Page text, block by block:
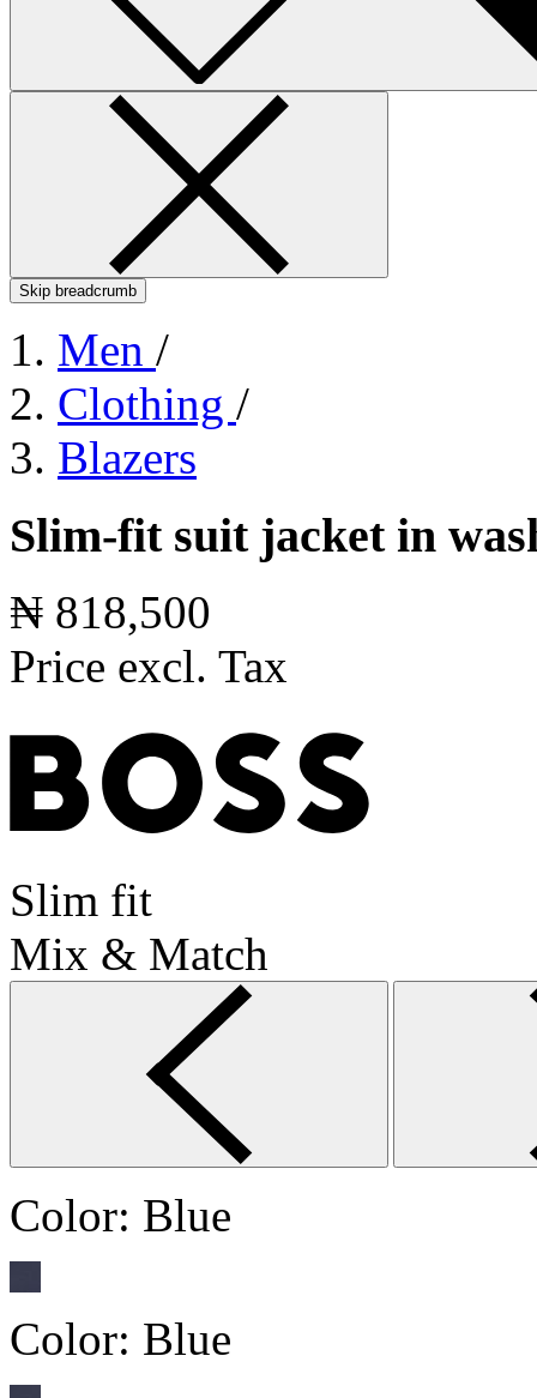
Skip breadcrumb
Men /
Clothing /
Blazers
Slim-fit suit jacket in
₦ 818,500
Price excl. Tax
Slim fit
Mix & Match
Color: Blue
Color: Blue